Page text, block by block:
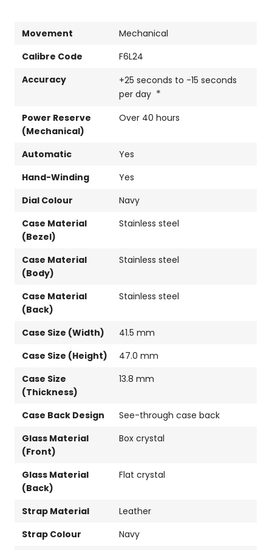
Movement
Mechanical
Calibre Code
F6L24
Accuracy
+25 seconds to -15 seconds
per day *
Power Reserve
(Mechanical)
Over 40 hours
Automatic
Yes
Hand-Winding
Yes
Dial Colour
Navy
Case Material
(Bezel)
Stainless steel
Case Material
(Body)
Stainless steel
Case Material
(Back)
Stainless steel
Case Size (Width)
41.5 mm
Case Size (Height)
47.0 mm
Case Size
(Thickness)
13.8 mm
Case Back Design
See-through case back
Glass Material
(Front)
Box crystal
Glass Material
(Back)
Flat crystal
Strap Material
Leather
Strap Colour
Navy